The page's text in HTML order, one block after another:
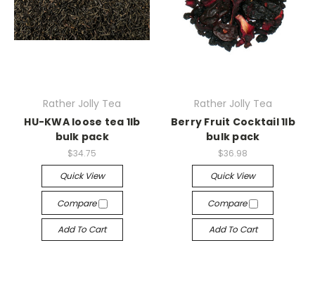
Rather Jolly Tea
HU-KWA loose tea 1lb
bulk pack
$34.75
Quick View
Compare
Add To Cart
Rather Jolly Tea
Berry Fruit Cocktail 1lb
bulk pack
$36.98
Quick View
Compare
Add To Cart